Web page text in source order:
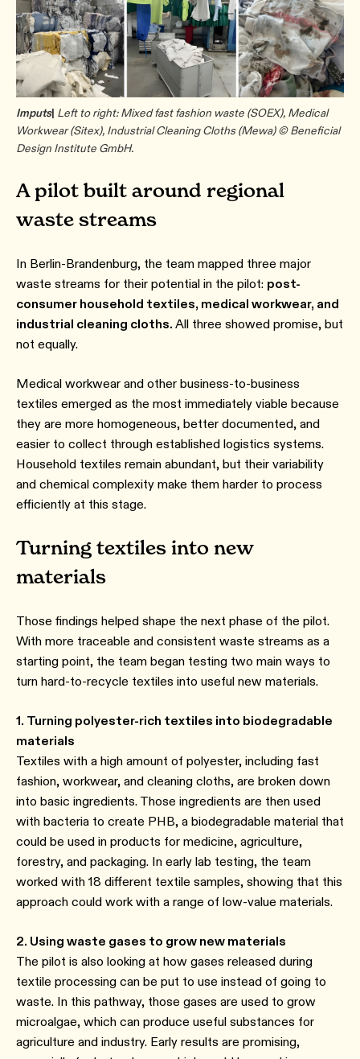
Imputs| Left to right: Mixed fast fashion waste (SOEX), Medical
Workwear (Sitex), Industrial Cleaning Cloths (Mewa) © Beneficial
Design Institute GmbH.
A pilot built around regional
waste streams
In Berlin-Brandenburg, the team mapped three major
waste streams for their potential in the pilot: post-
consumer household textiles, medical workwear, and
industrial cleaning cloths. All three showed promise, but
not equally.
Medical workwear and other business-to-business
textiles emerged as the most immediately viable because
they are more homogeneous, better documented, and
easier to collect through established logistics systems.
Household textiles remain abundant, but their variability
and chemical complexity make them harder to process
efficiently at this stage.
Turning textiles into new
materials
Those findings helped shape the next phase of the pilot.
With more traceable and consistent waste streams as a
starting point, the team began testing two main ways to
turn hard-to-recycle textiles into useful new materials.
1. Turning polyester-rich textiles into biodegradable
materials
Textiles with a high amount of polyester, including fast
fashion, workwear, and cleaning cloths, are broken down
into basic ingredients. Those ingredients are then used
with bacteria to create PHB, a biodegradable material that
could be used in products for medicine, agriculture,
forestry, and packaging. In early lab testing, the team
worked with 18 different textile samples, showing that this
approach could work with a range of low-value materials.
2. Using waste gases to grow new materials
The pilot is also looking at how gases released during
textile processing can be put to use instead of going to
waste. In this pathway, those gases are used to grow
microalgae, which can produce useful substances for
agriculture and industry. Early results are promising,